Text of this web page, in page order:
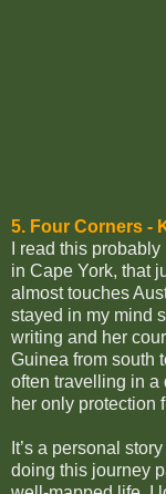
5. Four Corners -
I read this
in Cape York, that
almost touches
stayed in my mind
writing and her
Guinea from south
often travelling in a
her only protection
It’s a personal
doing this journey